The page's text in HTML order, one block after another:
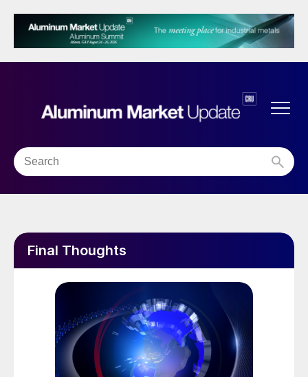
Final Thoughts